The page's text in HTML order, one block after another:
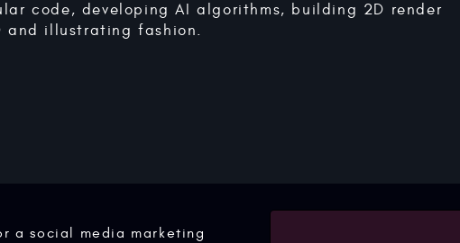
code, developing AI algorithms, building 2D render
and illustrating fashion.
a social media marketing